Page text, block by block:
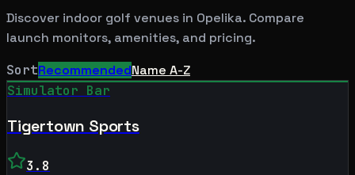
Discover indoor golf venues in Opelika. Compare
launch monitors, amenities, and pricing.
SortRecommendedName A-Z
Simulator Bar
Tigertown Sports
3.8